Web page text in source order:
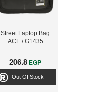
Street Laptop Bag
ACE / G1435
206.8 EGP
Out Of Stock